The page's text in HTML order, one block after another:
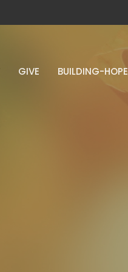
GIVE BUILDING-HOPE